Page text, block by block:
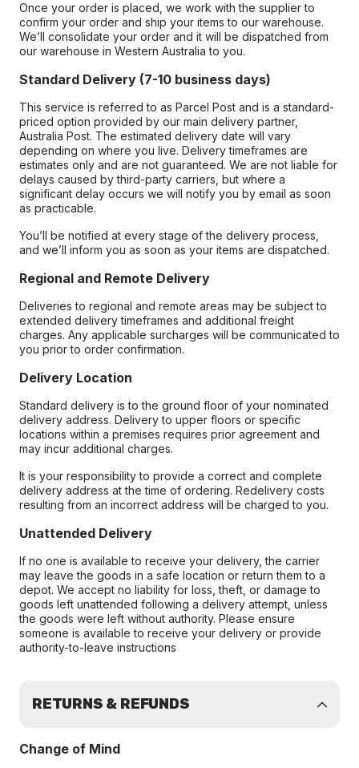
Once your order is placed, we work with the supplier to
confirm your order and ship your items to our warehouse.
We’ll consolidate your order and it will be dispatched from
our warehouse in Western Australia to you.
Standard Delivery (7-10 business days)
This service is referred to as Parcel Post and is a standard-
priced option provided by our main delivery partner,
Australia Post. The estimated delivery date will vary
depending on where you live. Delivery timeframes are
estimates only and are not guaranteed. We are not liable for
delays caused by third-party carriers, but where a
significant delay occurs we will notify you by email as soon
as practicable.
You’ll be notified at every stage of the delivery process,
and we’ll inform you as soon as your items are dispatched.
Regional and Remote Delivery
Deliveries to regional and remote areas may be subject to
extended delivery timeframes and additional freight
charges. Any applicable surcharges will be communicated to
you prior to order confirmation.
Delivery Location
Standard delivery is to the ground floor of your nominated
delivery address. Delivery to upper floors or specific
locations within a premises requires prior agreement and
may incur additional charges.
It is your responsibility to provide a correct and complete
delivery address at the time of ordering. Redelivery costs
resulting from an incorrect address will be charged to you.
Unattended Delivery
If no one is available to receive your delivery, the carrier
may leave the goods in a safe location or return them to a
depot. We accept no liability for loss, theft, or damage to
goods left unattended following a delivery attempt, unless
the goods were left without authority. Please ensure
someone is available to receive your delivery or provide
authority-to-leave instructions
RETURNS & REFUNDS
Change of Mind